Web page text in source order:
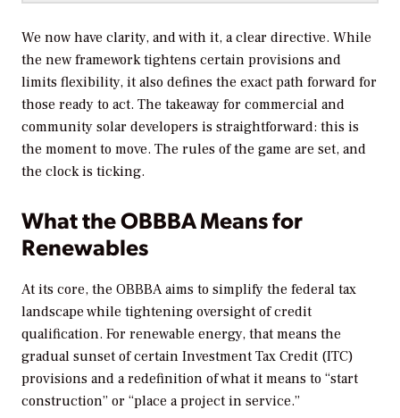
We now have clarity, and with it, a clear directive. While
the new framework tightens certain provisions and
limits flexibility, it also defines the exact path forward for
those ready to act. The takeaway for commercial and
community solar developers is straightforward: this is
the moment to move. The rules of the game are set, and
the clock is ticking.
What the OBBBA Means for
Renewables
At its core, the OBBBA aims to simplify the federal tax
landscape while tightening oversight of credit
qualification. For renewable energy, that means the
gradual sunset of certain Investment Tax Credit (ITC)
provisions and a redefinition of what it means to “start
construction” or “place a project in service.”